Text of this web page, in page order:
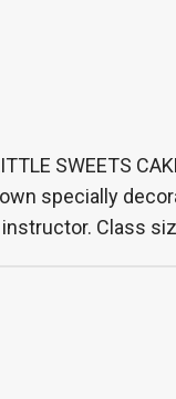
SWEETS
specially
Class